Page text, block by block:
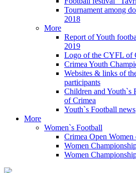
Tournament among
2018
More
Report of Youth
2019
Logo of the CYFL of
Crimea Youth
Websites & links of
participants
Children and Youth`s
of Crimea
Youth`s Football news
More
Women`s Football
Crimea Open Women
Women
Women